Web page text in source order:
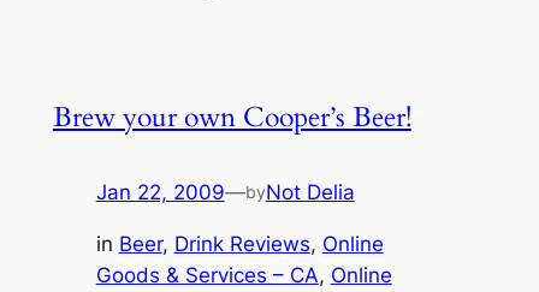
Brew your own Cooper’s Beer!
Jan 22, 2009—byNot Delia
in Beer, Drink Reviews, Online
Goods & Services – CA, Online